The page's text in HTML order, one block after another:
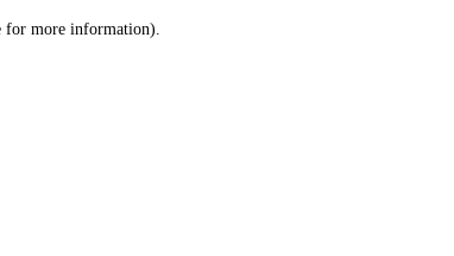
for more information).